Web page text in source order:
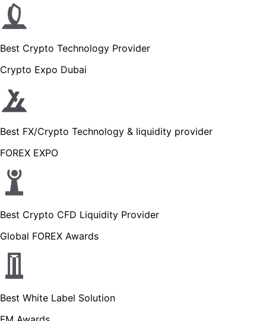
Best Crypto Technology Provider
Crypto Expo Dubai
Best FX/Crypto Technology & liquidity provider
FOREX EXPO
Best Crypto CFD Liquidity Provider
Global FOREX Awards
Best White Label Solution